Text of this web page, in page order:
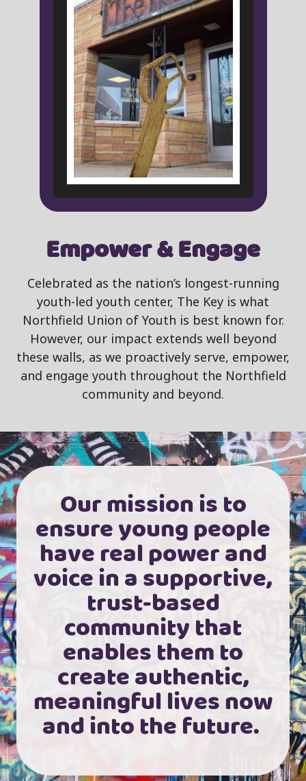
Empower & Engage
Celebrated as the nation’s longest-running
youth-led youth center, The Key is what
Northfield Union of Youth is best known for.
However, our impact extends well beyond
these walls, as we proactively serve, empower,
and engage youth throughout the Northfield
community and beyond.
Our mission is to
ensure young people
have real power and
voice in a supportive,
trust-based
community that
enables them to
create authentic,
meaningful lives now
and into the future.